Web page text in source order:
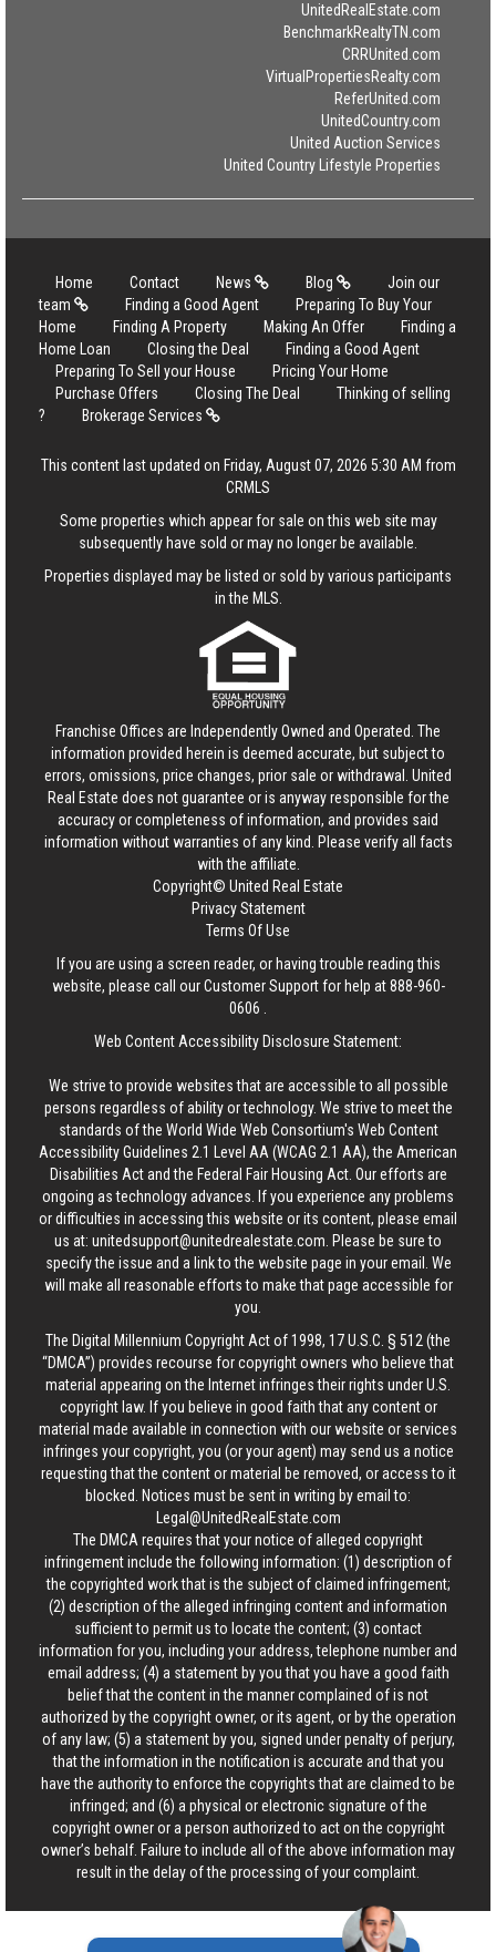
UnitedRealEstate.com
BenchmarkRealtyTN.com
CRRUnited.com
VirtualPropertiesRealty.com
ReferUnited.com
UnitedCountry.com
United Auction Services
United Country Lifestyle Properties
Home Contact News Blog
Join our
team
Finding a Good Agent
Preparing To Buy Your
Home
Finding A Property Making An Offer
Finding a
Home Loan
Closing the Deal
Finding a Good Agent
Preparing To Sell your House
Pricing Your Home
Purchase Offers
Closing The Deal
Thinking of selling
?
Brokerage Services
This content last updated on Friday, August 07, 2026 5:30 AM from
CRMLS
Some properties which appear for sale on this web site may
subsequently have sold or may no longer be available.
Properties displayed may be listed or sold by various participants
in the MLS.
Franchise Offices are Independently Owned and Operated. The
information provided herein is deemed accurate, but subject to
errors, omissions, price changes, prior sale or withdrawal. United
Real Estate does not guarantee or is anyway responsible for the
accuracy or completeness of information, and provides said
information without warranties of any kind. Please verify all facts
with the affiliate.
Copyright© United Real Estate
Privacy Statement
Terms Of Use
If you are using a screen reader, or having trouble reading this
website, please call our Customer Support for help at888-960-
0606
Web Content Accessibility Disclosure Statement:
We strive to provide websites that are accessible to all possible
persons regardless of ability or technology. We strive to meet the
standards of the World Wide Web Consortium's Web Content
Accessibility Guidelines 2.1 Level AA (WCAG 2.1 AA), the American
Disabilities Act and the Federal Fair Housing Act. Our efforts are
ongoing as technology advances. If you experience any problems
or difficulties in accessing this website or its content, please email
us at: unitedsupport@unitedrealestate.com . Please be sure to
specify the issue and a link to the website page in your email. We
will make all reasonable efforts to make that page accessible for
you.
The Digital Millennium Copyright Act of 1998, 17 U.S.C. § 512 (the
“DMCA”) provides recourse for copyright owners who believe that
material appearing on the Internet infringes their rights under U.S.
copyright law. If you believe in good faith that any content or
material made available in connection with our website or services
infringes your copyright, you (or your agent) may send us a notice
requesting that the content or material be removed, or access to it
blocked. Notices must be sent in writing by email to:
Legal@UnitedRealEstate.com
The DMCA requires that your notice of alleged copyright
infringement include the following information: (1) description of
the copyrighted work that is the subject of claimed infringement;
(2) description of the alleged infringing content and information
sufficient to permit us to locate the content; (3) contact
information for you, including your address, telephone number and
email address; (4) a statement by you that you have a good faith
belief that the content in the manner complained of is not
authorized by the copyright owner, or its agent, or by the operation
of any law; (5) a statement by you, signed under penalty of perjury,
that the information in the notification is accurate and that you
have the authority to enforce the copyrights that are claimed to be
infringed; and (6) a physical or electronic signature of the
copyright owner or a person authorized to act on the copyright
owner’s behalf. Failure to include all of the above information may
result in the delay of the processing of your complaint.